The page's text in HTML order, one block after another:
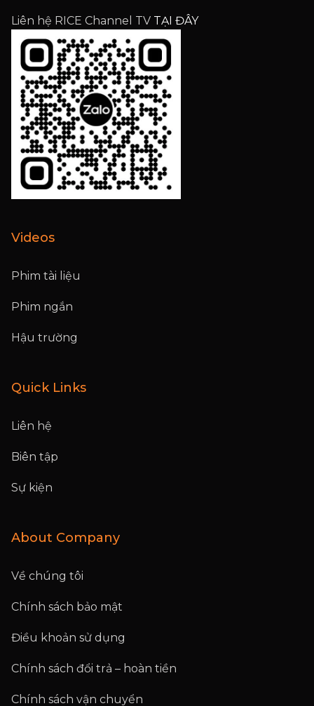
Liên hệ RICE Channel TV TẠI ĐÂY
Videos
Phim tài liệu
Phim ngắn
Hậu trường
Quick Links
Liên hệ
Biên tập
Sự kiện
About Company
Về chúng tôi
Chính sách bảo mật
Điều khoản sử dụng
Chính sách đổi trả – hoàn tiền
Chính sách vận chuyển